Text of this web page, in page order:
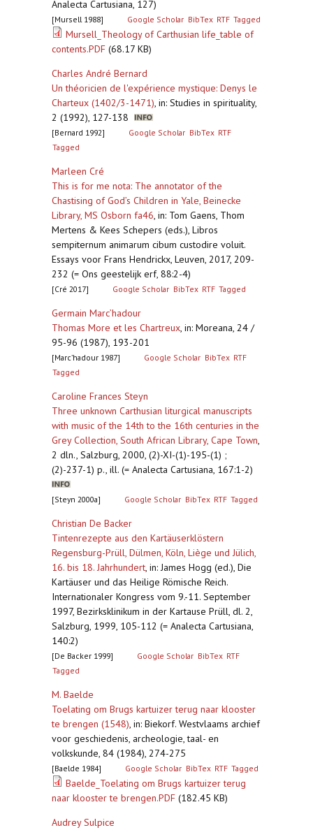
Analecta Cartusiana, 127)
[Mursell 1988] Google Scholar BibTex RTF Tagged
Mursell_Theology of Carthusian life_table of
contents.PDF (68.17 KB)
Charles André Bernard
Un théoricien de l'expérience mystique: Denys le
Charteux (1402/3-1471), in: Studies in spirituality,
2 (1992), 127-138
[Bernard 1992] Google Scholar BibTex RTF
Tagged
Marleen Cré
This is for me nota: The annotator of the
Chastising of God’s Children in Yale, Beinecke
Library, MS Osborn fa46, in: Tom Gaens, Thom
Mertens & Kees Schepers (eds.), Libros
sempiternum animarum cibum custodire voluit.
Essays voor Frans Hendrickx, Leuven, 2017, 209-
232 (= Ons geestelijk erf, 88:2-4)
[Cré 2017] Google Scholar BibTex RTF Tagged
Germain Marc’hadour
Thomas More et les Chartreux, in: Moreana, 24 /
95-96 (1987), 193-201
[Marc’hadour 1987] Google Scholar BibTex RTF
Tagged
Caroline Frances Steyn
Three unknown Carthusian liturgical manuscripts
with music of the 14th to the 16th centuries in the
Grey Collection, South African Library, Cape Town,
2 dln., Salzburg, 2000, (2)-XI-(1)-195-(1) ;
(2)-237-1) p., ill. (= Analecta Cartusiana, 167:1-2)
[Steyn 2000a] Google Scholar BibTex RTF Tagged
Christian De Backer
Tintenrezepte aus den Kartäuserklöstern
Regensburg-Prüll, Dülmen, Köln, Liège und Jülich,
16. bis 18. Jahrhundert, in: James Hogg (ed.), Die
Kartäuser und das Heilige Römische Reich.
Internationaler Kongress vom 9.-11. September
1997, Bezirksklinikum in der Kartause Prüll, dl. 2,
Salzburg, 1999, 105-112 (= Analecta Cartusiana,
140:2)
[De Backer 1999] Google Scholar BibTex RTF
Tagged
M. Baelde
Toelating om Brugs kartuizer terug naar klooster
te brengen (1548), in: Biekorf. Westvlaams archief
voor geschiedenis, archeologie, taal- en
volkskunde, 84 (1984), 274-275
[Baelde 1984] Google Scholar BibTex RTF Tagged
Baelde_Toelating om Brugs kartuizer terug
naar klooster te brengen.PDF (182.45 KB)
Audrey Sulpice